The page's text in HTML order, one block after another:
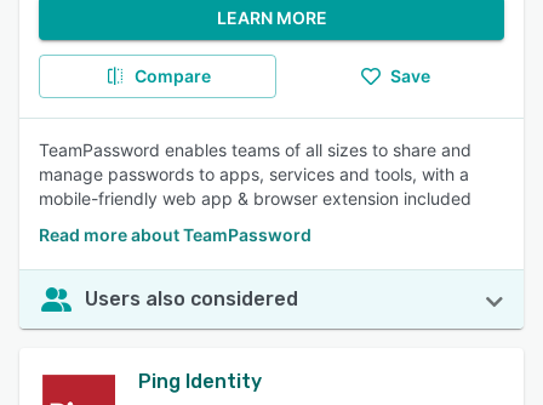
LEARN MORE
Compare Save
TeamPassword enables teams of all sizes to share and
manage passwords to apps, services and tools, with a
mobile-friendly web app & browser extension included
Read more about TeamPassword
Users also considered
Ping Identity